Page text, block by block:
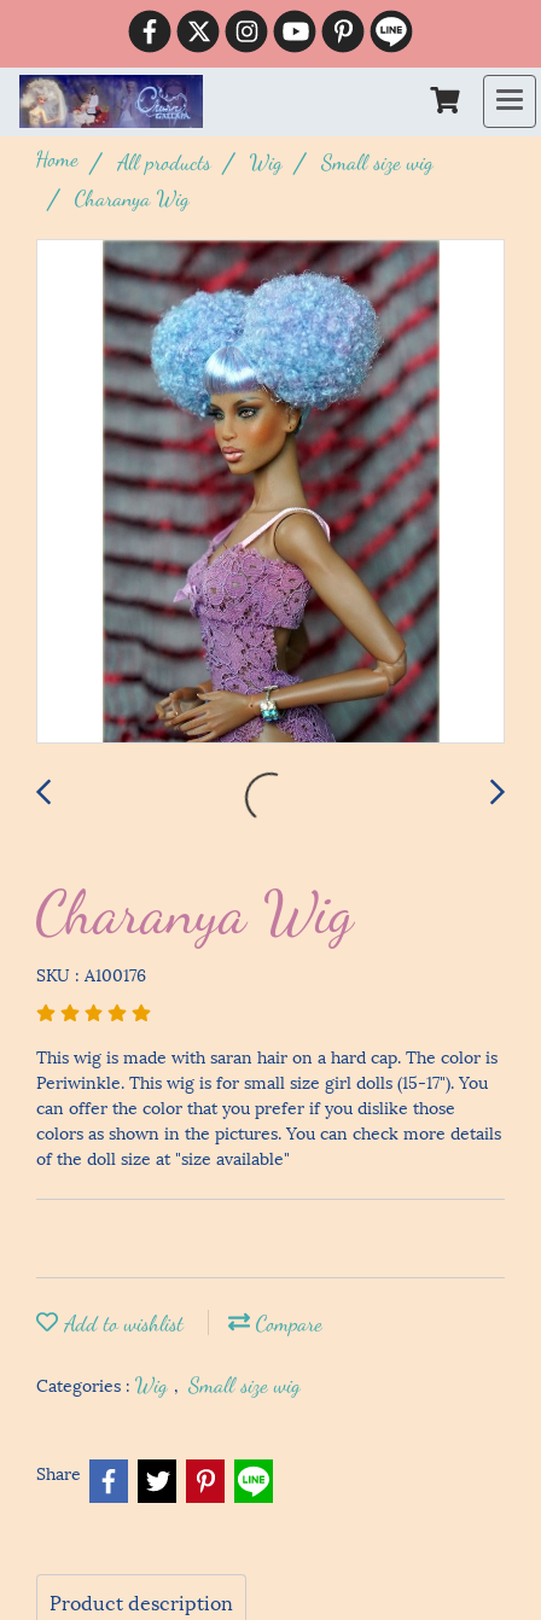
Home All products Wig
Small size wig
Charanya Wig
Charanya Wig
SKU : A100176
This wig is made with saran hair on a hard cap. The color is
Periwinkle. This wig is for small size girl dolls (15-17"). You
can offer the color that you prefer if you dislike those
colors as shown in the pictures. You can check more details
of the doll size at "size available"
Add to wishlist Compare
Categories : Wig , Small size wig
Share
Product description